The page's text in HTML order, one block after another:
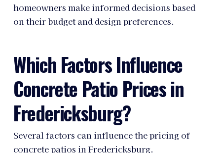
homeowners make informed decisions based
on their budget and design preferences.
Which Factors Influence
Concrete Patio Prices in
Fredericksburg?
Several factors can influence the pricing of
concrete patios in Fredericksburg.